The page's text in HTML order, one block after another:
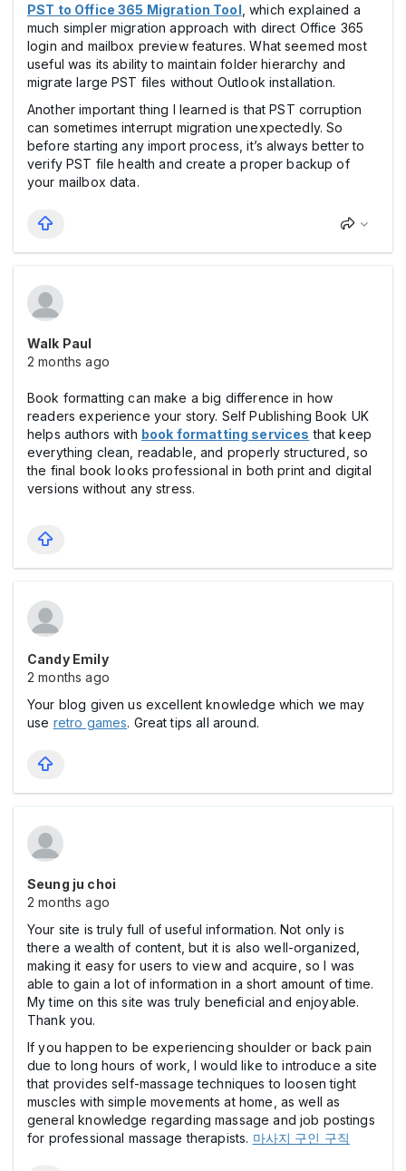
PST to Office 365 Migration Tool , which explained a
much simpler migration approach with direct Office 365
login and mailbox preview features. What seemed most
useful was its ability to maintain folder hierarchy and
migrate large PST files without Outlook installation.
Another important thing I learned is that PST corruption
can sometimes interrupt migration unexpectedly. So
before starting any import process, it’s always better to
verify PST file health and create a proper backup of
your mailbox data.
Walk Paul
2 months ago
Book formatting can make a big difference in how
readers experience your story. Self Publishing Book UK
helps authors with book formatting services that keep
everything clean, readable, and properly structured, so
the final book looks professional in both print and digital
versions without any stress.
Candy Emily
2 months ago
Your blog given us excellent knowledge which we may
use retro games. Great tips all around.
Seung ju choi
2 months ago
Your site is truly full of useful information. Not only is
there a wealth of content, but it is also well-organized,
making it easy for users to view and acquire, so I was
able to gain a lot of information in a short amount of time.
My time on this site was truly beneficial and enjoyable.
Thank you.
If you happen to be experiencing shoulder or back pain
due to long hours of work, I would like to introduce a site
that provides self-massage techniques to loosen tight
muscles with simple movements at home, as well as
general knowledge regarding massage and job postings
for professional massage therapists. 마사지 구인 구직